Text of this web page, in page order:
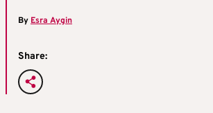
By Esra Aygin
Share: